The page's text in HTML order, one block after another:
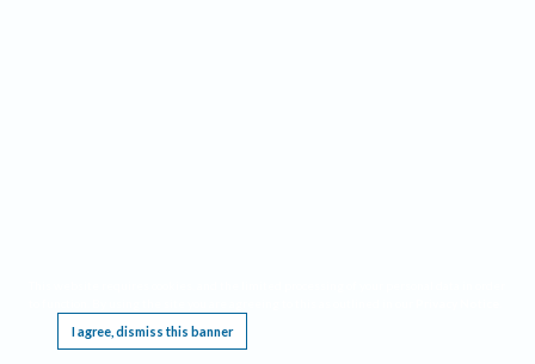
I agree, dismiss this banner